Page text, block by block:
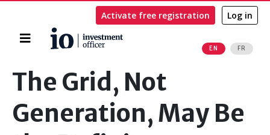
Home
EN FR
Activate free registration Log in
Search
The Grid, Not
Generation, May Be